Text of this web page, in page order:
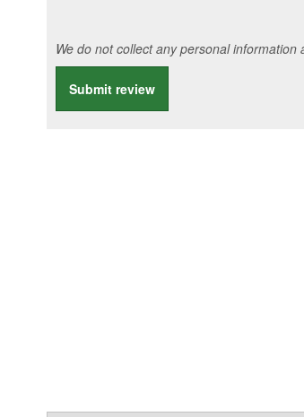
We do not collect any personal
Submit review